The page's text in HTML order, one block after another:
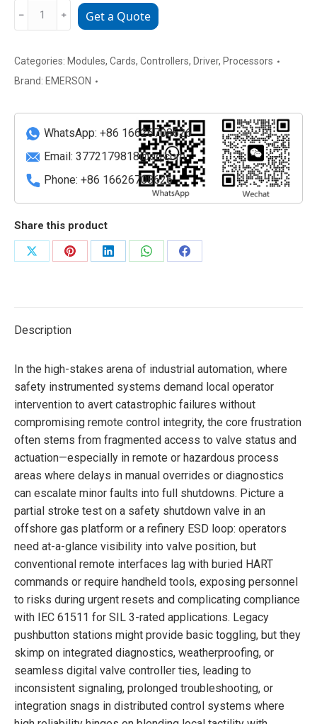
EMERSON
Local
Control
quantity
﹣ ﹢ Get a Quote
Categories: Modules, Cards, Controllers, Driver, Processors
Brand: EMERSON
WhatsApp: +86 16626708626
Email: 3772179818@qq.com
Phone: +86 16626708626
Share this product
Share
Share
Share
Share
Share
Description
In the high-stakes arena of industrial automation, where
safety instrumented systems demand local operator
intervention to avert catastrophic failures without
compromising remote control integrity, the core frustration
often stems from fragmented access to valve status and
actuation—especially in remote or hazardous process
areas where delays in manual overrides or diagnostics
can escalate minor faults into full shutdowns. Picture a
partial stroke test on a safety shutdown valve in an
offshore gas platform or a refinery ESD loop: operators
need at-a-glance visibility into valve position, but
conventional remote interfaces lag with buried HART
commands or require handheld tools, exposing personnel
to risks during urgent resets and complicating compliance
with IEC 61511 for SIL 3-rated applications. Legacy
pushbutton stations might provide basic toggling, but they
skimp on integrated diagnostics, weatherproofing, or
seamless digital valve controller ties, leading to
inconsistent signaling, prolonged troubleshooting, or
integration snags in distributed control systems where